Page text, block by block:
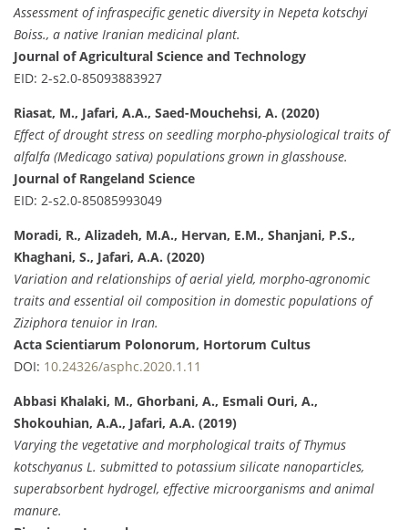
Assessment of infraspecific genetic diversity in Nepeta kotschyi
Boiss., a native Iranian medicinal plant.
Journal of Agricultural Science and Technology
EID: 2-s2.0-85093883927
Riasat, M., Jafari, A.A., Saed-Mouchehsi, A. (2020)
Effect of drought stress on seedling morpho-physiological traits of
alfalfa (Medicago sativa) populations grown in glasshouse.
Journal of Rangeland Science
EID: 2-s2.0-85085993049
Moradi, R., Alizadeh, M.A., Hervan, E.M., Shanjani, P.S.,
Khaghani, S., Jafari, A.A. (2020)
Variation and relationships of aerial yield, morpho-agronomic
traits and essential oil composition in domestic populations of
Ziziphora tenuior in Iran.
Acta Scientiarum Polonorum, Hortorum Cultus
DOI: 10.24326/asphc.2020.1.11
Abbasi Khalaki, M., Ghorbani, A., Esmali Ouri, A.,
Shokouhian, A.A., Jafari, A.A. (2019)
Varying the vegetative and morphological traits of Thymus
kotschyanus L. submitted to potassium silicate nanoparticles,
superabsorbent hydrogel, effective microorganisms and animal
manure.